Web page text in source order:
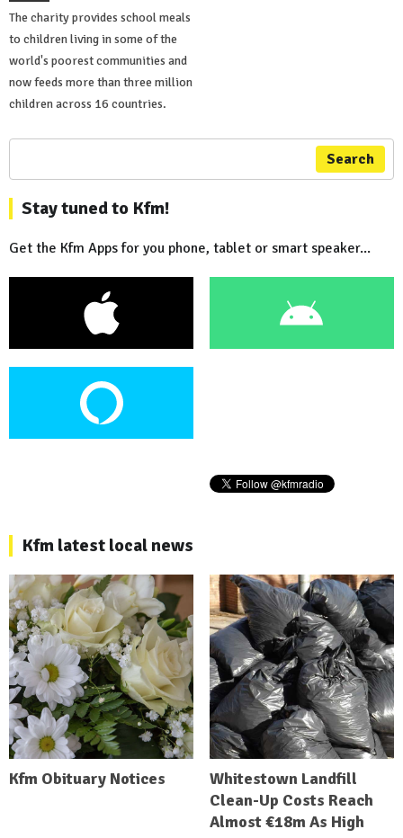
The charity provides school meals
to children living in some of the
world's poorest communities and
now feeds more than three million
children across 16 countries.
Search
Stay tuned to Kfm!
Get the Kfm Apps for you phone, tablet or smart speaker...
Kfm latest local news
Kfm Obituary Notices
Whitestown Landfill
Clean-Up Costs Reach
Almost €18m As High